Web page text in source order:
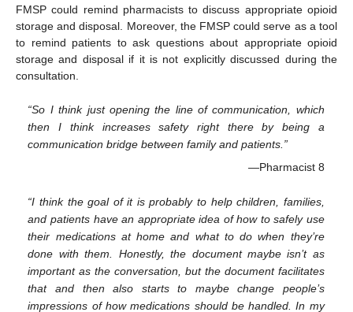
FMSP could remind pharmacists to discuss appropriate opioid
storage and disposal. Moreover, the FMSP could serve as a tool
to remind patients to ask questions about appropriate opioid
storage and disposal if it is not explicitly discussed during the
consultation.
“So I think just opening the line of communication, which
then I think increases safety right there by being a
communication bridge between family and patients.”
—Pharmacist 8
“I think the goal of it is probably to help children, families,
and patients have an appropriate idea of how to safely use
their medications at home and what to do when they’re
done with them. Honestly, the document maybe isn’t as
important as the conversation, but the document facilitates
that and then also starts to maybe change people’s
impressions of how medications should be handled. In my